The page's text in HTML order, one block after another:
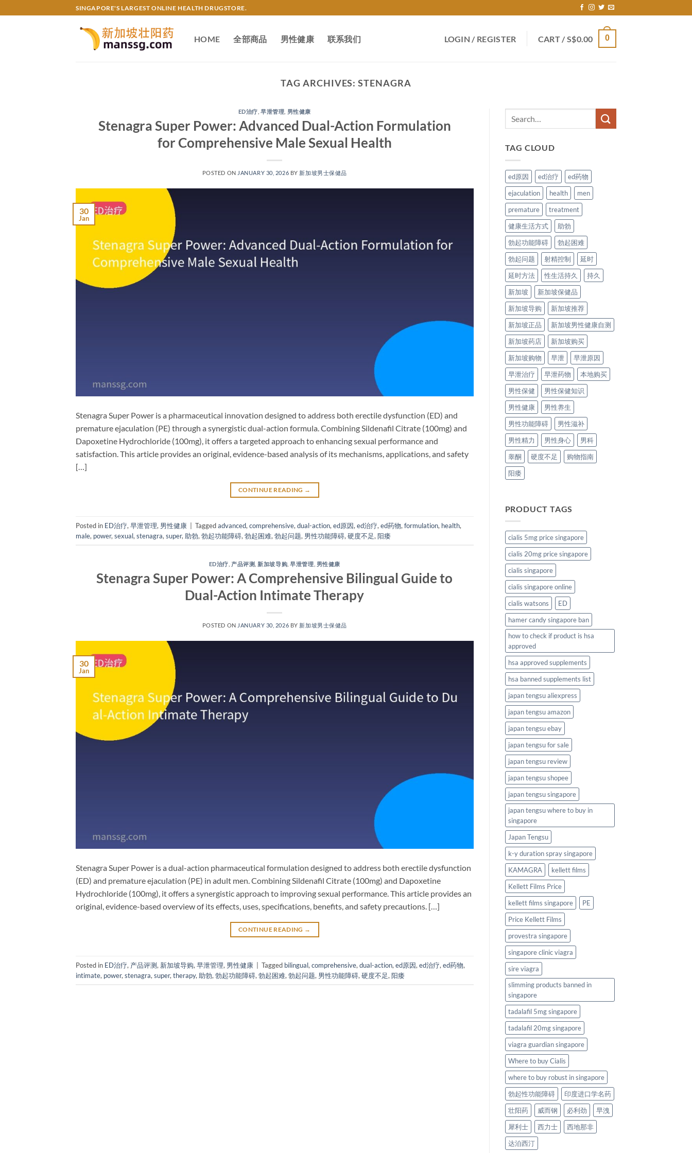
to
SINGAPORE'S LARGEST ONLINE HEALTH DRUGSTORE.
HOME 全部商品 男性健康 联系我们 LOGIN / REGISTER CART /S$0.00 0
TAG ARCHIVES:STENAGRA
ED治疗 ,早泄管理 男性健康
Stenagra Super Power: Advanced Dual-Action Formulation
for Comprehensive Male Sexual Health​
POSTED ON JANUARY 30, 2026 BY 新加坡男士保健品
30
Jan
Stenagra Super Power is a pharmaceutical innovation designed to address both erectile dysfunction (ED) and
premature ejaculation (PE) through a synergistic dual-action formula. Combining Sildenafil Citrate​ (100mg) and
Dapoxetine Hydrochloride​ (100mg), it offers a targeted approach to enhancing sexual performance and
satisfaction. This article provides an original, evidence-based analysis of its mechanisms, applications, and safety
[…]
CONTINUE READING →
Posted in ED治疗, 早泄管理, 男性健康 | Taggedadvanced, comprehensive, dual-action, ed原因, ed治疗, ed药物, formulation, health,
male, power, sexual, stenagra, super, 助勃, 勃起功能障碍, 勃起困难, 勃起问题, 男性功能障碍, 硬度不足, 阳痿
ED治疗 产品评测 ,新加坡导购 ,早泄管理 男性健康
Stenagra Super Power: A Comprehensive Bilingual Guide to
Dual-Action Intimate Therapy​
POSTED ON JANUARY 30, 2026 BY 新加坡男士保健品
30
Jan
Stenagra Super Power is a dual-action pharmaceutical formulation designed to address both erectile dysfunction
(ED) and premature ejaculation (PE) in adult men. Combining Sildenafil Citrate​ (100mg) and Dapoxetine
Hydrochloride​ (100mg), it offers a synergistic approach to improving sexual performance. This article provides an
original, evidence-based overview of its effects, uses, specifications, benefits, and safety precautions. […]
CONTINUE READING →
Posted in ED治疗, 产品评测, 新加坡导购, 早泄管理, 男性健康 | Tagged bilingual, comprehensive, dual-action, ed原因, ed治疗, ed药物,
intimate, power, stenagra, super, therapy, 助勃, 勃起功能障碍, 勃起困难, 勃起问题, 男性功能障碍, 硬度不足, 阳痿
TAG CLOUD
ed原因 ed治疗
ed药物
ejaculation
health
men
premature
treatment
健康生活方式
助勃
勃起功能障碍
勃起困难
勃起问题
射精控制
延时
延时方法
性生活持久
持久
新加坡
新加坡保健品
新加坡导购
新加坡推荐
新加坡正品
新加坡男性健康自测
新加坡药店
新加坡购买
新加坡购物
早泄
早泄原因
早泄治疗
早泄药物
本地购买
男性保健
男性保健知识
男性健康
男性养生
男性功能障碍
男性滋补
男性精力
男性身心
男科
睾酮
硬度不足
购物指南
阳痿
PRODUCT TAGS
cialis 5mg price singapore
cialis 20mg price singapore
cialis singapore
cialis singapore online
cialis watsons
ED
hamer candy singapore ban
how to check if product is hsa
approved
hsa approved supplements
hsa banned supplements list
japan tengsu aliexpress
japan tengsu amazon
japan tengsu ebay
japan tengsu for sale
japan tengsu review
japan tengsu shopee
japan tengsu singapore
japan tengsu where to buy in
singapore
Japan Tengsu
k-y duration spray singapore
KAMAGRA
kellett films
Kellett Films Price
kellett films singapore
PE
Price Kellett Films
provestra singapore
singapore clinic viagra
sire viagra
slimming products banned in
singapore
tadalafil 5mg singapore
tadalafil 20mg singapore
viagra guardian singapore
Where to buy Cialis
where to buy robust in singapore
勃起性功能障碍
印度进口学名药
壮阳药
威而钢 必利劲
早洩
犀利士
西力士
西地那非
达泊西汀